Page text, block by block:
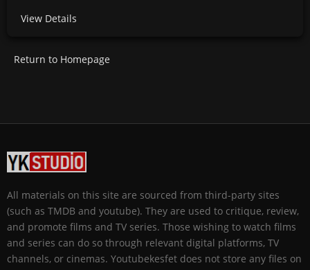
View Details
Return to Homepage
All materials on this site are sourced from third-party sites
(such as TMDB and youtube). They are used to critique, review,
and promote films and TV series. Those wishing to watch films
and series can do so through relevant digital platforms, TV
channels, or cinemas. Youtubekesfet does not store any files on